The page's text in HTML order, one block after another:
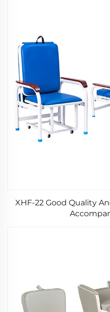
XHF-22 Good Quality